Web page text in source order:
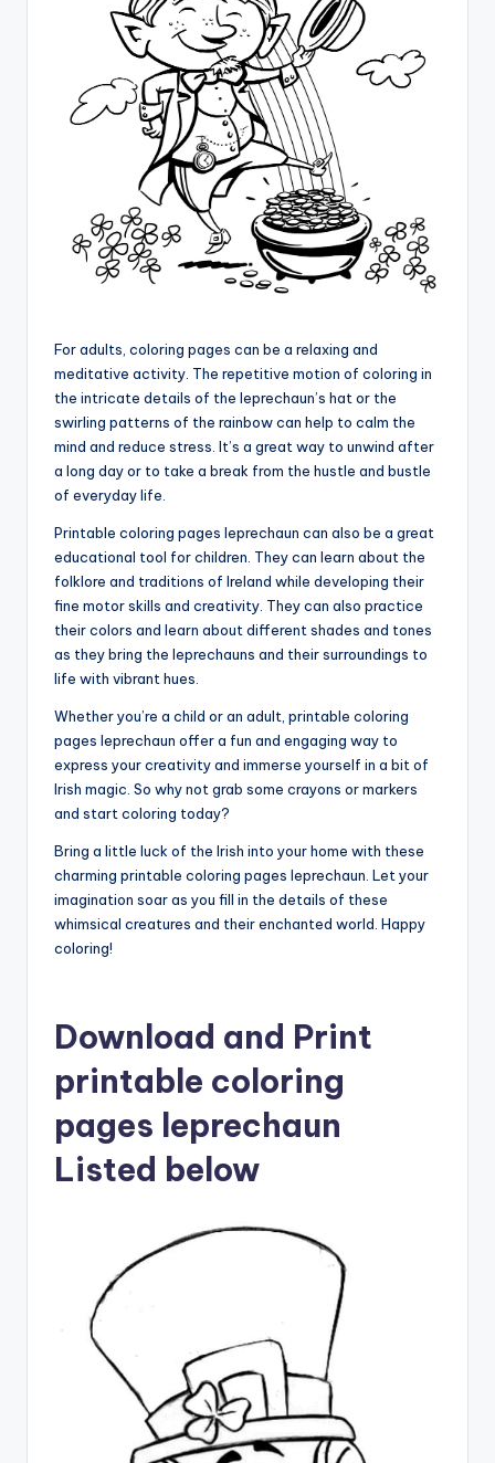
For adults, coloring pages can be a relaxing and
meditative activity. The repetitive motion of coloring in
the intricate details of the leprechaun’s hat or the
swirling patterns of the rainbow can help to calm the
mind and reduce stress. It’s a great way to unwind after
a long day or to take a break from the hustle and bustle
of everyday life.
Printable coloring pages leprechaun can also be a great
educational tool for children. They can learn about the
folklore and traditions of Ireland while developing their
fine motor skills and creativity. They can also practice
their colors and learn about different shades and tones
as they bring the leprechauns and their surroundings to
life with vibrant hues.
Whether you’re a child or an adult, printable coloring
pages leprechaun offer a fun and engaging way to
express your creativity and immerse yourself in a bit of
Irish magic. So why not grab some crayons or markers
and start coloring today?
Bring a little luck of the Irish into your home with these
charming printable coloring pages leprechaun. Let your
imagination soar as you fill in the details of these
whimsical creatures and their enchanted world. Happy
coloring!
Download and Print
printable coloring
pages leprechaun
Listed below